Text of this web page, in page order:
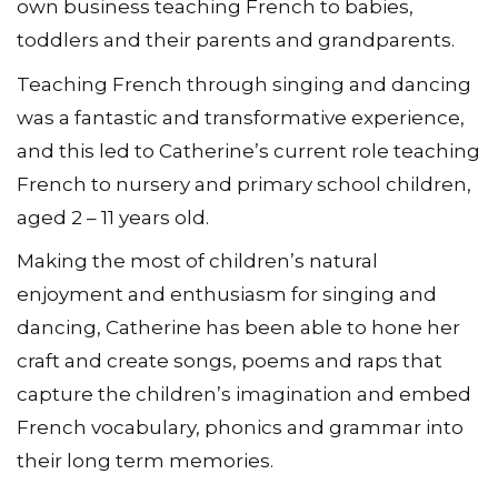
own business teaching French to babies,
toddlers and their parents and grandparents.
Teaching French through singing and dancing
was a fantastic and transformative experience,
and this led to Catherine’s current role teaching
French to nursery and primary school children,
aged 2 – 11 years old.
Making the most of children’s natural
enjoyment and enthusiasm for singing and
dancing, Catherine has been able to hone her
craft and create songs, poems and raps that
capture the children’s imagination and embed
French vocabulary, phonics and grammar into
their long term memories.